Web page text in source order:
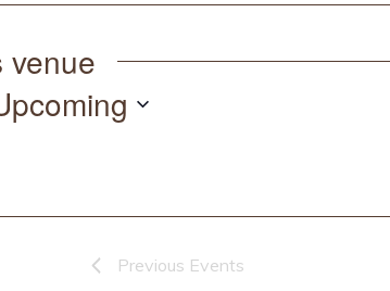
venue
Previous Events